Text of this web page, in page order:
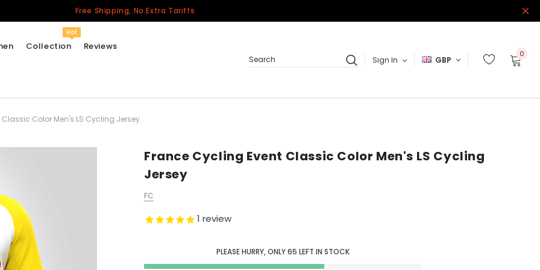
Free Shipping, No Extra Tariffs
Collection
Hot
California Repblic
Jerseys
Honor The Fallen
Cycling Jersey
Other Countries
Reviews
Search
Sign In GBP
0
Color Men's LS Cycling Jersey
France Cycling Event Classic Color Men's LS Cycling
Jersey
FC
1 review
PLEASE HURRY, ONLY 65 LEFT IN STOCK